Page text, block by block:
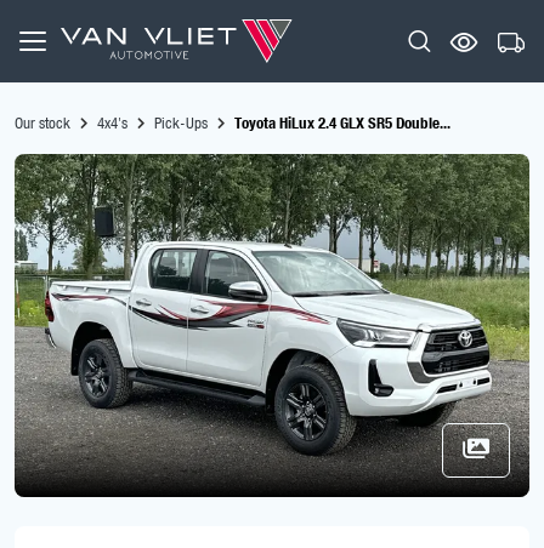
Our stock 4x4's Pick-Ups Toyota HiLux 2.4 GLX SR5 Double...